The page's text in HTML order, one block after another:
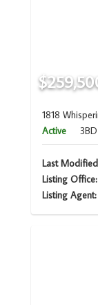
1818
Active
3BD
Last
Listing Office:
Listing Agent: